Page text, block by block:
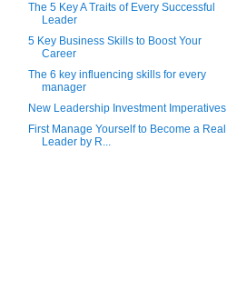
The 5 Key A Traits of Every Successful
Leader
5 Key Business Skills to Boost Your
Career
The 6 key influencing skills for every
manager
New Leadership Investment Imperatives
First Manage Yourself to Become a Real
Leader by R...